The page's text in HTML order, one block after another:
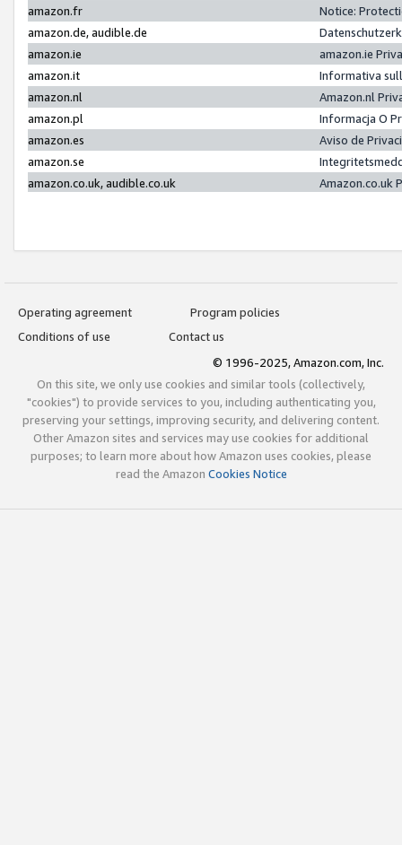
amazon.fr
Notice:
amazon.de, audible.de
amazon.ie
amazon.ie
amazon.it
Informativa
amazon.nl
Amazon.nl
amazon.pl
Informacja O
amazon.es
Aviso de
amazon.se
amazon.co.uk, audible.co.uk
Amazon.co.uk
Operating agreement
Program policies
Conditions of use
Contact us
© 1996-2025, Amazon.com, Inc.
On this site, we only use cookies and similar tools (collectively,
"cookies") to provide services to you, including authenticating you,
preserving your settings, improving security, and delivering content.
Other Amazon sites and services may use cookies for additional
purposes; to learn more about how Amazon uses cookies, please
read the Amazon Cookies Notice